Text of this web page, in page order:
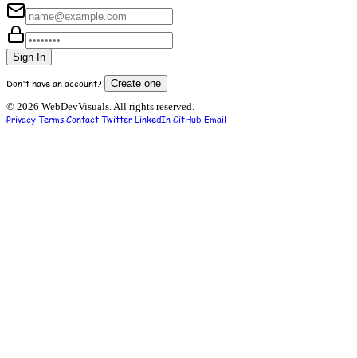
Sign In
Don't have an account?
Create one
© 2026 WebDevVisuals. All rights reserved.
Privacy Terms Contact Twitter LinkedIn GitHub Email